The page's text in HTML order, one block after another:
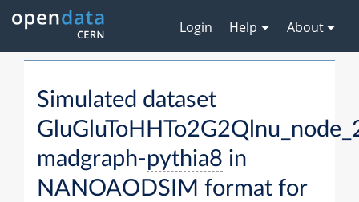
Login Help About
Simulated dataset
madgraph-pythia8 in
NANOAODSIM format for